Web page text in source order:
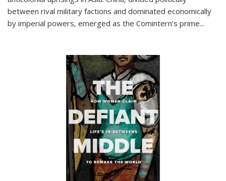
between rival military factions and dominated economically
by imperial powers, emerged as the Comintern’s prime...